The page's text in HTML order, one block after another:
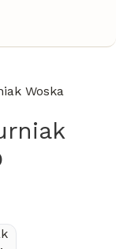
Woska
Augusta,